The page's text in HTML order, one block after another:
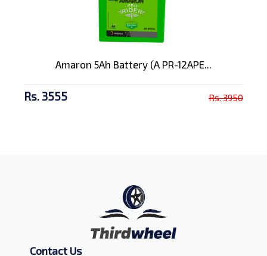
Amaron 5Ah Battery (A PR-12APE...
Rs. 3555 Rs. 3950
Contact Us